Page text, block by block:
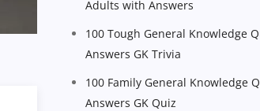
Adults with Answers
100 Tough General Knowledge
Answers GK Trivia
100 Family General Knowledge
Answers GK Quiz